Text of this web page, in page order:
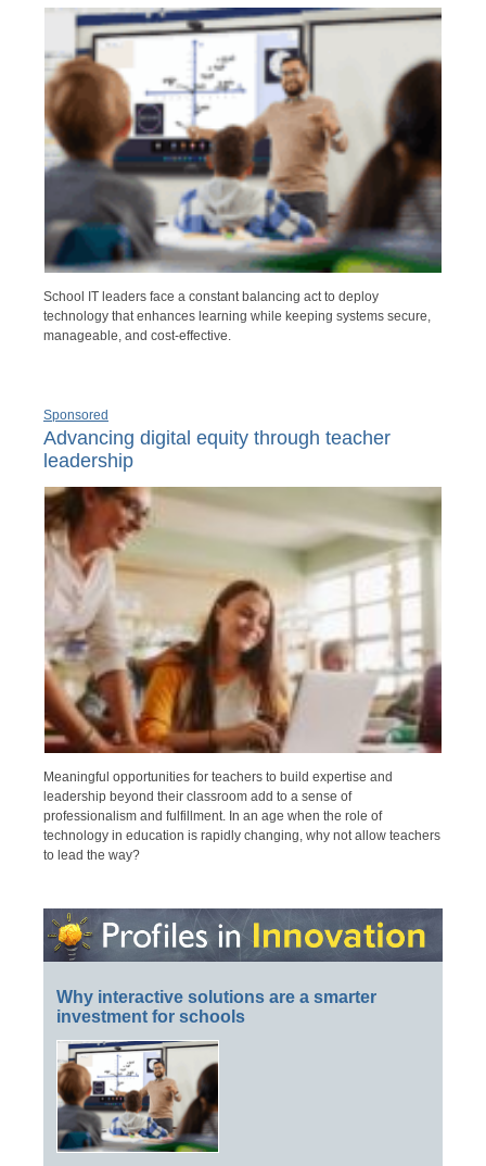
School IT leaders face a constant balancing act to deploy
technology that enhances learning while keeping systems secure,
manageable, and cost-effective.
Sponsored
Advancing digital equity through teacher
leadership
Meaningful opportunities for teachers to build expertise and
leadership beyond their classroom add to a sense of
professionalism and fulfillment. In an age when the role of
technology in education is rapidly changing, why not allow teachers
to lead the way?
Why interactive solutions are a smarter
investment for schools